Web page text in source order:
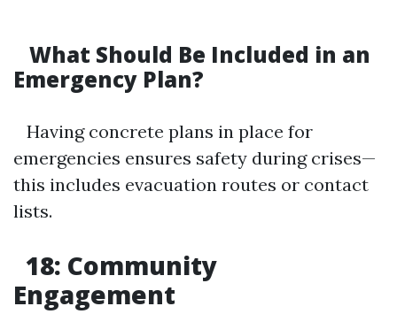
What Should Be Included in an
Emergency Plan?
Having concrete plans in place for
emergencies ensures safety during crises—
this includes evacuation routes or contact
lists.
18: Community
Engagement